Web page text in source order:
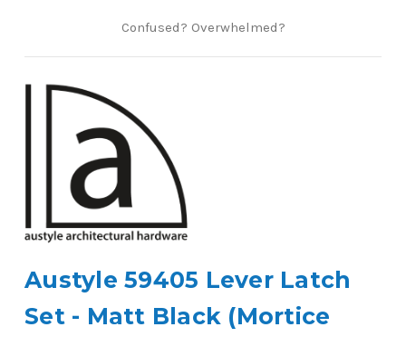
Confused? Overwhelmed?
Austyle 59405 Lever Latch
Set - Matt Black (Mortice